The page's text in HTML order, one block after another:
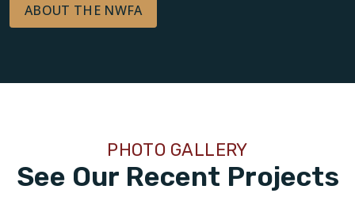
ABOUT THE NWFA
See Our Recent Projects
PHOTO GALLERY